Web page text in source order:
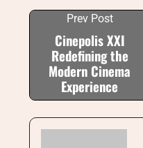
Prev Post
Cinepolis XXI
Redefining the
Modern Cinema
Experience